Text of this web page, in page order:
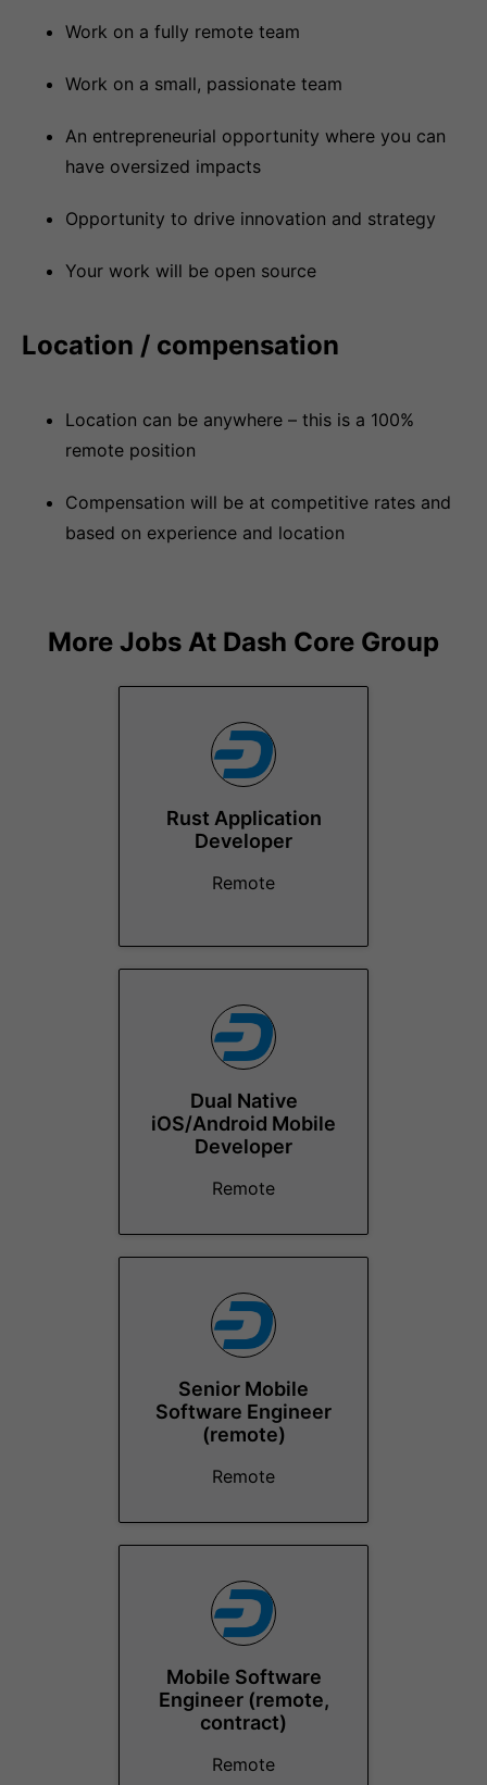
Work on a fully remote team
Work on a small, passionate team
An entrepreneurial opportunity where you can
have oversized impacts
Opportunity to drive innovation and strategy
Your work will be open source
Location / compensation
Location can be anywhere – this is a 100%
remote position
Compensation will be at competitive rates and
based on experience and location
More Jobs At Dash Core Group
Rust Application
Developer
Remote
Dual Native
iOS/Android Mobile
Developer
Remote
Senior Mobile
Software Engineer
(remote)
Remote
Mobile Software
Engineer (remote,
contract)
Remote